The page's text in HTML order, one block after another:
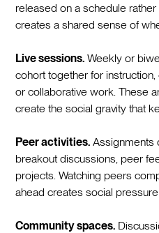
released on a schedule
creates a shared sense of
Live sessions. Weekly or
cohort together for
or collaborative work. These
create the social gravity that
Peer activities. Assignments
breakout discussions, peer
projects. Watching peers
ahead creates social
Community spaces.